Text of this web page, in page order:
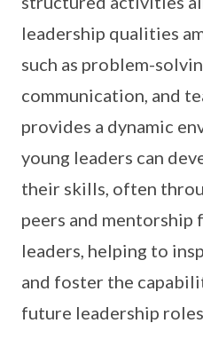
leadership qualities
such as problem-
communication, and
provides a dynamic
young leaders can
their skills, often
peers and mentorship
leaders, helping to
and foster the
future leadership